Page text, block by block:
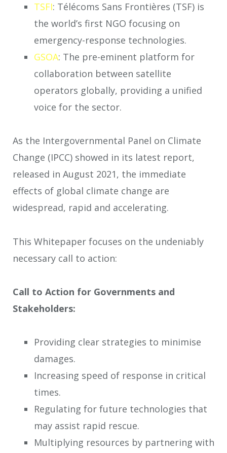
TSFI: Télécoms Sans Frontières (TSF) is
the world’s first NGO focusing on
emergency-response technologies.
GSOA: The pre-eminent platform for
collaboration between satellite
operators globally, providing a unified
voice for the sector.
As the Intergovernmental Panel on Climate
Change (IPCC) showed in its latest report,
released in August 2021, the immediate
effects of global climate change are
widespread, rapid and accelerating.
This Whitepaper focuses on the undeniably
necessary call to action:
Call to Action for Governments and
Stakeholders:
Providing clear strategies to minimise
damages.
Increasing speed of response in critical
times.
Regulating for future technologies that
may assist rapid rescue.
Multiplying resources by partnering with